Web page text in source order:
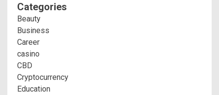
Categories
Beauty
Business
Career
casino
CBD
Cryptocurrency
Education